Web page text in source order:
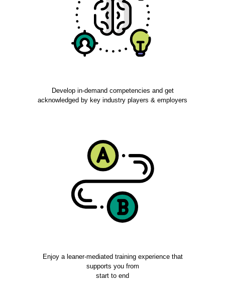
Develop in-demand competencies and get
acknowledged by key industry players & employers
Enjoy a leaner-mediated training experience that
supports you from
start to end